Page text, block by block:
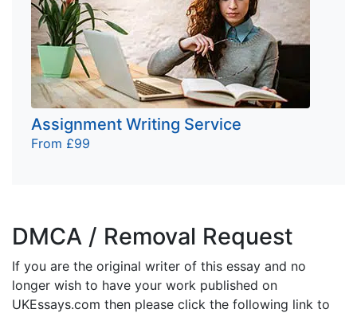
Assignment Writing Service
From £99
DMCA / Removal Request
If you are the original writer of this essay and no
longer wish to have your work published on
UKEssays.com then please click the following link to